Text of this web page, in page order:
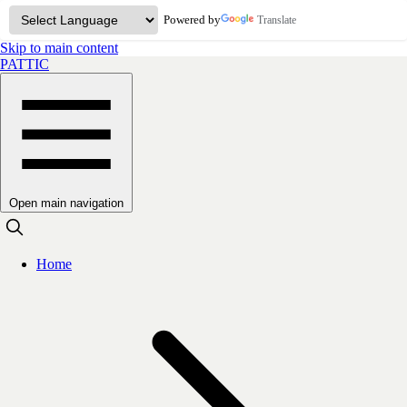
Powered by Translate
Skip to main content
PATTIC
Open main navigation
Home